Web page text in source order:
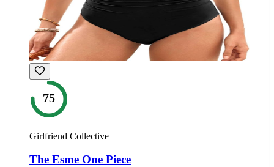
75
Girlfriend Collective
The Esme One Piece